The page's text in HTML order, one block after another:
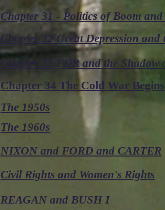
Chapter 31 - Politics of Boom and
Chapter 32 Great Depression and
Chapter 33 FDR and the
Chapter 34 The Cold War Begins
The 1950s
The 1960s
NIXON and FORD and CARTER
Civil Rights and Women's Rights
REAGAN and BUSH I